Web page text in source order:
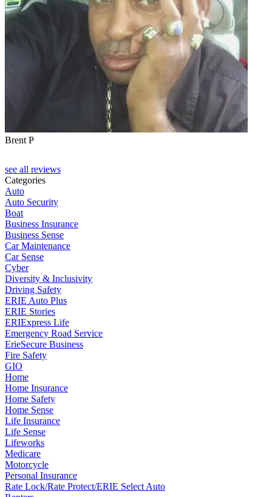
Brent P
see all reviews
Categories
Auto
Auto Security
Boat
Business Insurance
Business Sense
Car Maintenance
Car Sense
Cyber
Diversity & Inclusivity
Driving Safety
ERIE Auto Plus
ERIE Stories
ERIExpress Life
Emergency Road Service
ErieSecure Business
Fire Safety
GIO
Home
Home Insurance
Home Safety
Home Sense
Life Insurance
Life Sense
Lifeworks
Medicare
Motorcycle
Personal Insurance
Rate Lock/Rate Protect/ERIE Select Auto